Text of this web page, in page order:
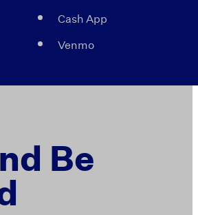
Cash App
Venmo
Be